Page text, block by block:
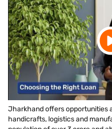
Jharkhand offers opportunities
handicrafts, logistics and